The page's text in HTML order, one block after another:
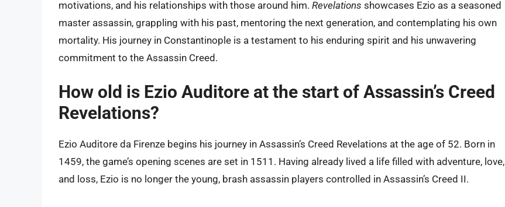
motivations, and his relationships with those around him. Revelations showcases Ezio as a seasoned
master assassin, grappling with his past, mentoring the next generation, and contemplating his own
mortality. His journey in Constantinople is a testament to his enduring spirit and his unwavering
commitment to the Assassin Creed.
How old is Ezio Auditore at the start of Assassin’s Creed
Revelations?
Ezio Auditore da Firenze begins his journey in Assassin’s Creed Revelations at the age of 52. Born in
1459, the game’s opening scenes are set in 1511. Having already lived a life filled with adventure, love,
and loss, Ezio is no longer the young, brash assassin players controlled in Assassin’s Creed II.